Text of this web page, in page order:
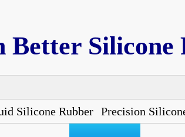
Better
Silicone Rubber Precision